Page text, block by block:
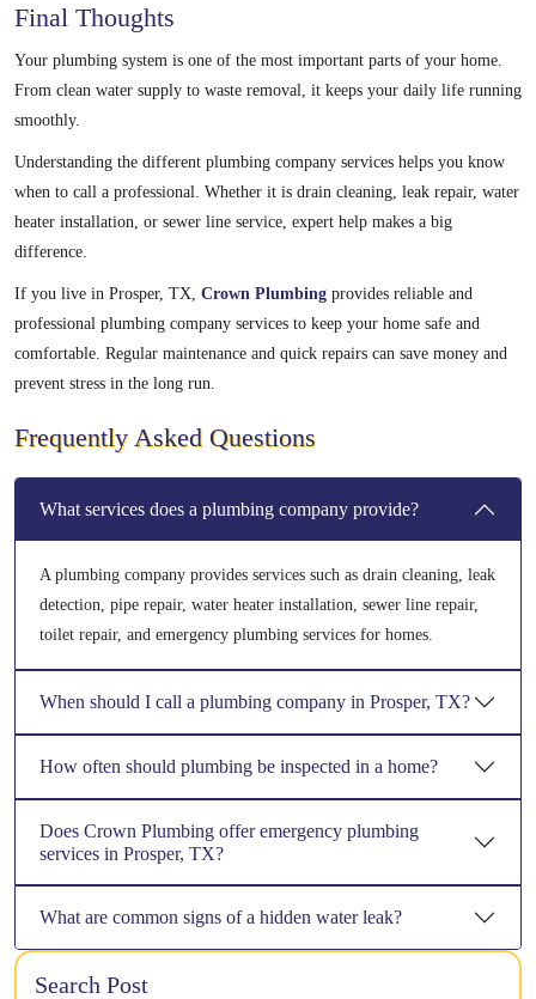
Final Thoughts
Your plumbing system is one of the most important parts of your home.
From clean water supply to waste removal, it keeps your daily life running
smoothly.
Understanding the different plumbing company services helps you know
when to call a professional. Whether it is drain cleaning, leak repair, water
heater installation, or sewer line service, expert help makes a big
difference.
If you live in Prosper, TX, Crown Plumbing provides reliable and
professional plumbing company services to keep your home safe and
comfortable. Regular maintenance and quick repairs can save money and
prevent stress in the long run.
Frequently Asked Questions
What services does a plumbing company provide?
A plumbing company provides services such as drain cleaning, leak
detection, pipe repair, water heater installation, sewer line repair,
toilet repair, and emergency plumbing services for homes.
When should I call a plumbing company in Prosper, TX?
How often should plumbing be inspected in a home?
Does Crown Plumbing offer emergency plumbing
services in Prosper, TX?
What are common signs of a hidden water leak?
Search Post